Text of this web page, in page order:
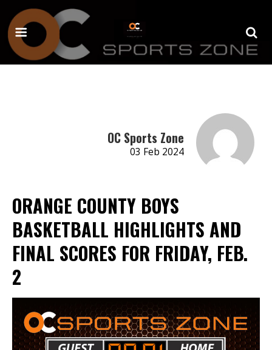
OC Sports Zone
03 Feb 2024
ORANGE COUNTY BOYS
BASKETBALL HIGHLIGHTS AND
FINAL SCORES FOR FRIDAY, FEB.
2